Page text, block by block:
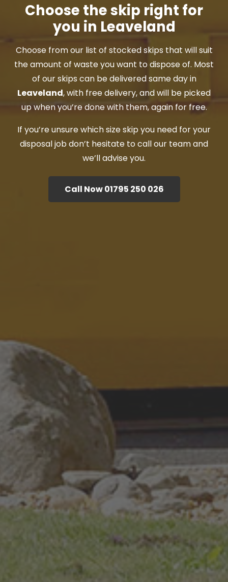
Choose the skip right for
you in Leaveland
Choose from our list of stocked skips that will suit
the amount of waste you want to dispose of. Most
of our skips can be delivered same day in
Leaveland, with free delivery, and will be picked
up when you’re done with them, again for free.
If you’re unsure which size skip you need for your
disposal job don’t hesitate to call our team and
we’ll advise you.
Call Now 01795 250 026